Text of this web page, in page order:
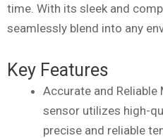
time. With its sleek and
seamlessly blend into any
Key Features
Accurate and Reliable
sensor utilizes high-
precise and reliable